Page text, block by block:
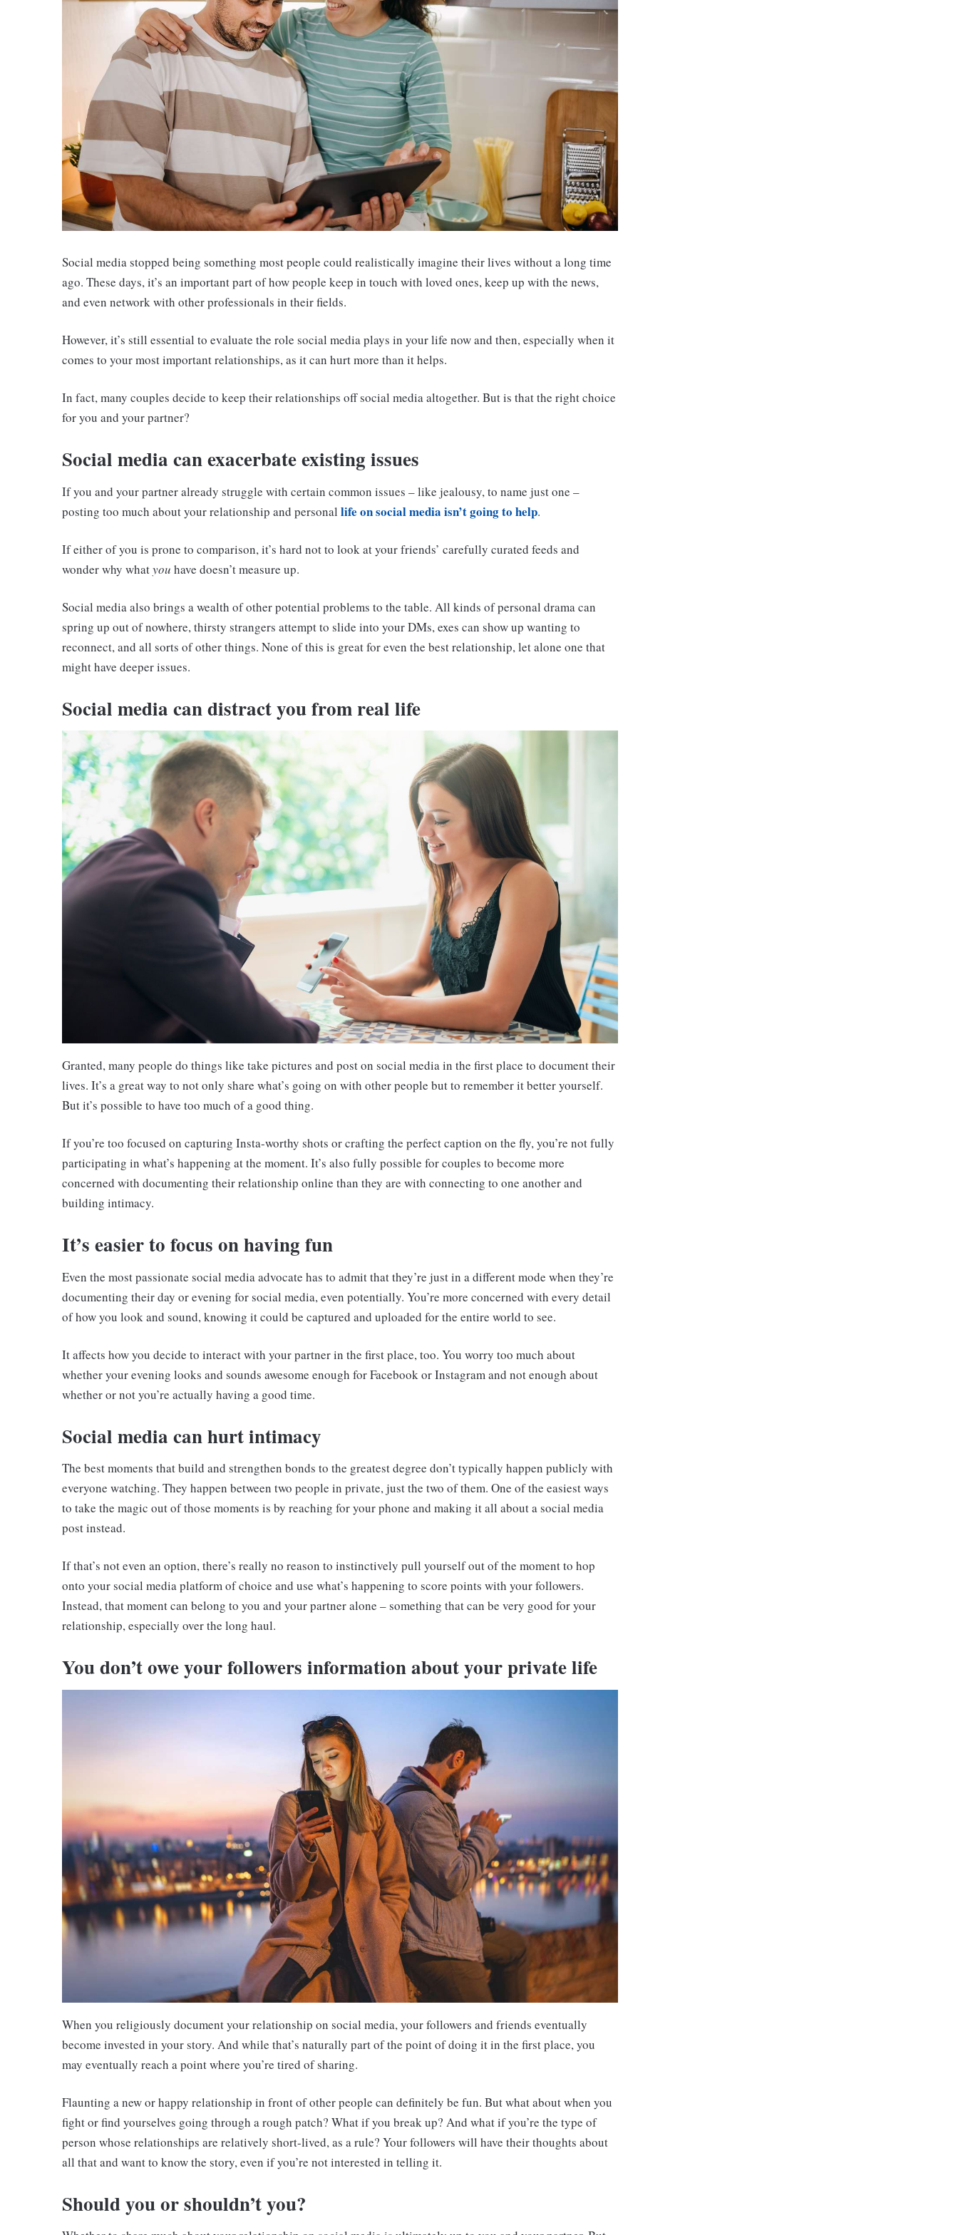
Social media stopped being something most people could realistically imagine their lives without a long time
ago. These days, it’s an important part of how people keep in touch with loved ones, keep up with the news,
and even network with other professionals in their fields.
However, it’s still essential to evaluate the role social media plays in your life now and then, especially when it
comes to your most important relationships, as it can hurt more than it helps.
In fact, many couples decide to keep their relationships off social media altogether. But is that the right choice
for you and your partner?
Social media can exacerbate existing issues
If you and your partner already struggle with certain common issues – like jealousy, to name just one –
posting too much about your relationship and personal life on social media isn’t going to help.
If either of you is prone to comparison, it’s hard not to look at your friends’ carefully curated feeds and
wonder why whatyou have doesn’t measure up.
Social media also brings a wealth of other potential problems to the table. All kinds of personal drama can
spring up out of nowhere, thirsty strangers attempt to slide into your DMs, exes can show up wanting to
reconnect, and all sorts of other things. None of this is great for even the best relationship, let alone one that
might have deeper issues.
Social media can distract you from real life
Granted, many people do things like take pictures and post on social media in the first place to document their
lives. It’s a great way to not only share what’s going on with other people but to remember it better yourself.
But it’s possible to have too much of a good thing.
If you’re too focused on capturing Insta-worthy shots or crafting the perfect caption on the fly, you’re not fully
participating in what’s happening at the moment. It’s also fully possible for couples to become more
concerned with documenting their relationship online than they are with connecting to one another and
building intimacy.
It’s easier to focus on having fun
Even the most passionate social media advocate has to admit that they’re just in a different mode when they’re
documenting their day or evening for social media, even potentially. You’re more concerned with every detail
of how you look and sound, knowing it could be captured and uploaded for the entire world to see.
It affects how you decide to interact with your partner in the first place, too. You worry too much about
whether your evening looks and sounds awesome enough for Facebook or Instagram and not enough about
whether or not you’re actually having a good time.
Social media can hurt intimacy
The best moments that build and strengthen bonds to the greatest degree don’t typically happen publicly with
everyone watching. They happen between two people in private, just the two of them. One of the easiest ways
to take the magic out of those moments is by reaching for your phone and making it all about a social media
post instead.
If that’s not even an option, there’s really no reason to instinctively pull yourself out of the moment to hop
onto your social media platform of choice and use what’s happening to score points with your followers.
Instead, that moment can belong to you and your partner alone – something that can be very good for your
relationship, especially over the long haul.
You don’t owe your followers information about your private life
When you religiously document your relationship on social media, your followers and friends eventually
become invested in your story. And while that’s naturally part of the point of doing it in the first place, you
may eventually reach a point where you’re tired of sharing.
Flaunting a new or happy relationship in front of other people can definitely be fun. But what about when you
fight or find yourselves going through a rough patch? What if you break up? And what if you’re the type of
person whose relationships are relatively short-lived, as a rule? Your followers will have their thoughts about
all that and want to know the story, even if you’re not interested in telling it.
Should you or shouldn’t you?